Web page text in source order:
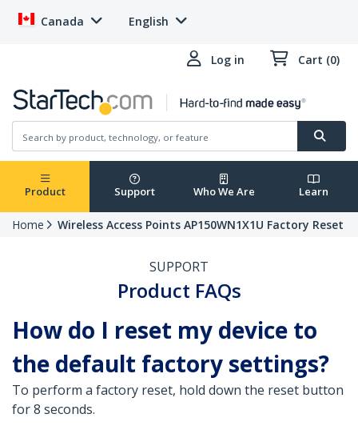
Canada English
Log in Cart (0)
Product Support Who We Are Learn
Home Wireless Access Points AP150WN1X1U Factory Reset
SUPPORT
Product FAQs
How do I reset my device to
the default factory settings?
To perform a factory reset, hold down the reset button
for 8 seconds.